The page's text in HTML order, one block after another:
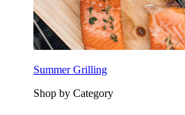
Summer Grilling
Shop by Category